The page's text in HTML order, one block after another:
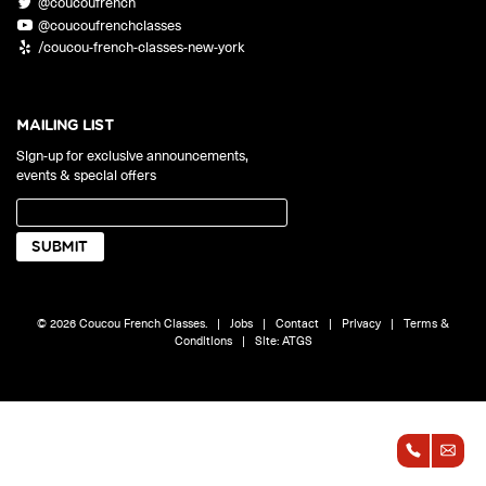
Discover our 7 levels & understand how our 2 class formats work
PLACEMENT TEST
Take 5 minutes to determine your level.
Bundle up and save up to 30%.
comfort of your own home.
@coucoufrenchclasses
/coucou-french-classes-new-york
MAILING LIST
Sign-up for exclusive announcements,
events & special offers
© 2026 Coucou French Classes. | Jobs | Contact | Privacy | Terms &
Conditions
| Site:ATGS